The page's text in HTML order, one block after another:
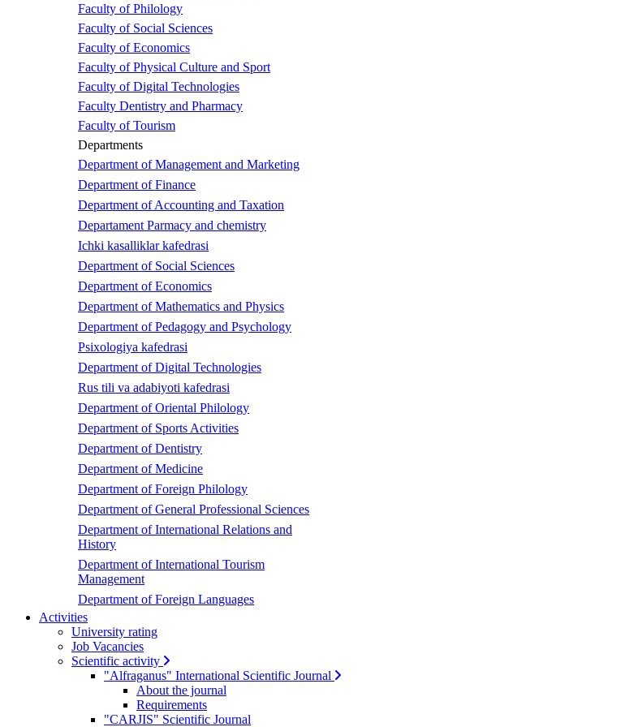
Faculty of Philology
Faculty of Social Sciences
Faculty of Economics
Faculty of Physical Culture and Sport
Faculty of Digital Technologies
Faculty Dentistry and Pharmacy
Faculty of Tourism
Departments
Department of Management and Marketing
Department of Finance
Department of Accounting and Taxation
Departament Parmacy and chemistry
Ichki kasalliklar kafedrasi
Department of Social Sciences
Department of Economics
Department of Mathematics and Physics
Department of Pedagogy and Psychology
Psixologiya kafedrasi
Department of Digital Technologies
Rus tili va adabiyoti kafedrasi
Department of Oriental Philology
Department of Sports Activities
Department of Dentistry
Department of Medicine
Department of Foreign Philology
Department of General Professional Sciences
Department of International Relations and
History
Department of International Tourism
Management
Department of Foreign Languages
Activities
University rating
Job Vacancies
Scientific activity
"Alfraganus" International Scientific Journal
About the journal
Requirements
"CARJIS" Scientific Journal